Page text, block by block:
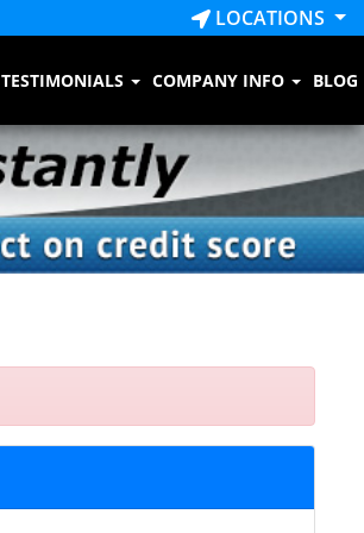
LOCATIONS
TESTIMONIALS COMPANY INFO BLOG